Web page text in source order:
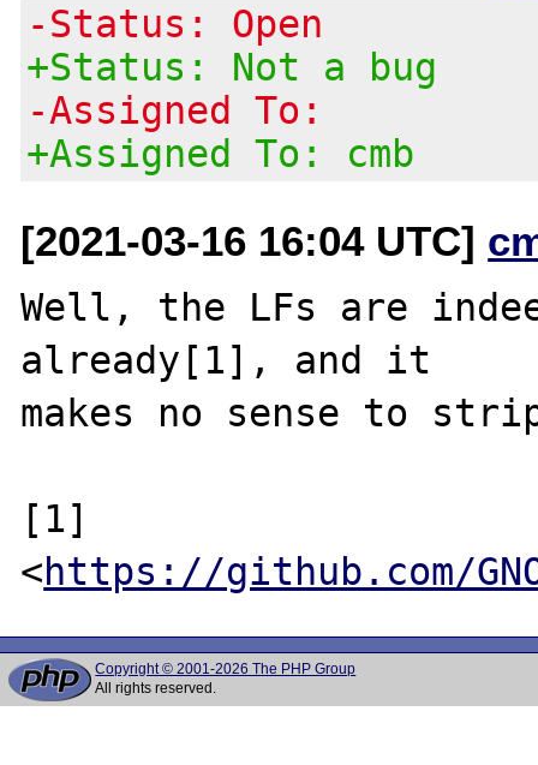
-Status: Open
+Status: Not a bug
-Assigned To:
+Assigned To: cmb
[2021-03-16 16:04 UTC]
Well, the LFs are
already[1], and it
makes no sense to
[1]
<https://github.com/
Copyright © 2001-2026 The PHP Group
All rights reserved.